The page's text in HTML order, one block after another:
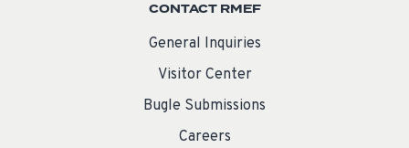
CONTACT RMEF
General Inquiries
Visitor Center
Bugle Submissions
Careers